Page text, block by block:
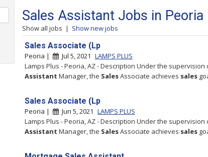
Sales Assistant Jobs in Peoria
Show all jobs | Show new jobs
Sales Associate (Lp
Peoria | Jul 5, 2021 LAMPS PLUS
Lamps Plus - Peoria, AZ - Description Under the
Assistant Manager, the SalesAssociate achieves sales
Sales Associate (Lp
Peoria | Jun 5, 2021 LAMPS PLUS
Lamps Plus - Peoria, AZ - Description Under the
Assistant Manager, the SalesAssociate achieves sales